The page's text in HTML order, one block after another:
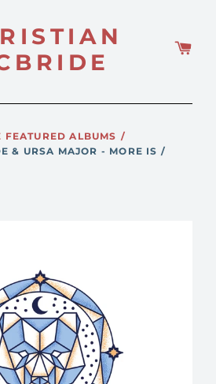
FEATURED ALBUMS /
& URSA MAJOR - MORE IS /